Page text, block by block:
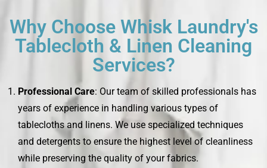
Why Choose Whisk Laundry's
Tablecloth & Linen Cleaning
Services?
Professional Care: Our team of skilled professionals has
years of experience in handling various types of
tablecloths and linens. We use specialized techniques
and detergents to ensure the highest level of cleanliness
while preserving the quality of your fabrics.